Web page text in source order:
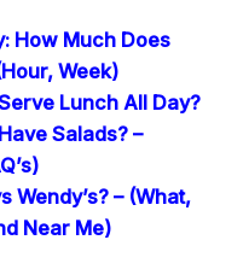
How Much Does
Week)
Lunch All Day?
Salads? –
Wendy’s? – (What,
Near Me)